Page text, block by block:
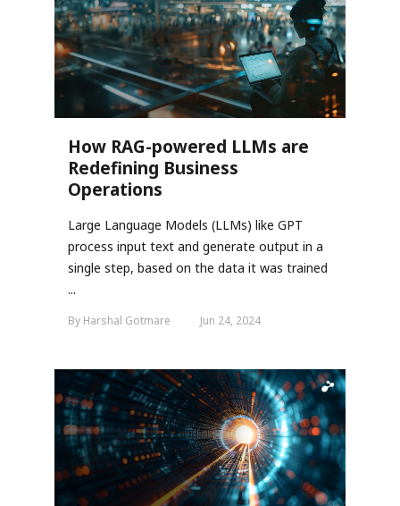
How RAG-powered LLMs are
Redefining Business
Operations
Large Language Models (LLMs) like GPT
process input text and generate output in a
single step, based on the data it was trained
...
By Harshal Gotmare Jun 24, 2024